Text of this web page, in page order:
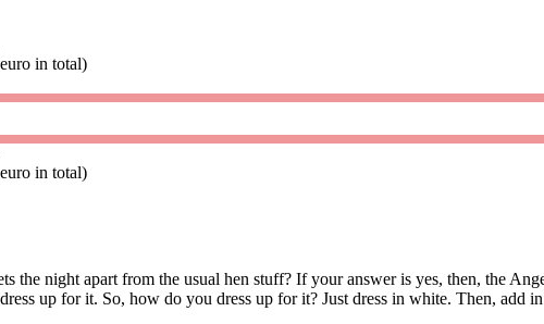
in total)
in total)
the night apart from the usual hen stuff? If your answer is yes, then, the
up for it. So, how do you dress up for it? Just dress in white. Then, add